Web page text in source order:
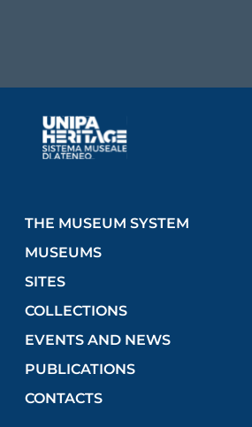
THE MUSEUM SYSTEM
MUSEUMS
SITES
COLLECTIONS
EVENTS AND NEWS
PUBLICATIONS
CONTACTS